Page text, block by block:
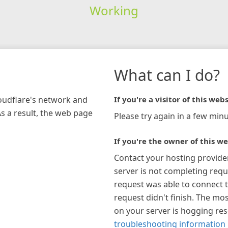
Working
network and
a result, the web page
What can I do?
If you're a visitor of this
Please try again in a few
If you're the owner of this
Contact your hosting
server is not completing
request was able to connect
request didn't finish. The
on your server is hogging
troubleshooting information